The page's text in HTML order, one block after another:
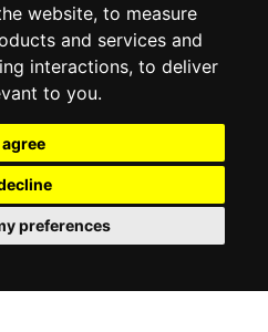
website, to measure
and services and
interactions, to deliver
to you.
agree
preferences
Contact us